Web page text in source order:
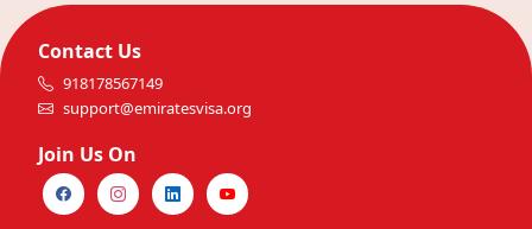
Contact Us
918178567149
support@emiratesvisa.org
Join Us On